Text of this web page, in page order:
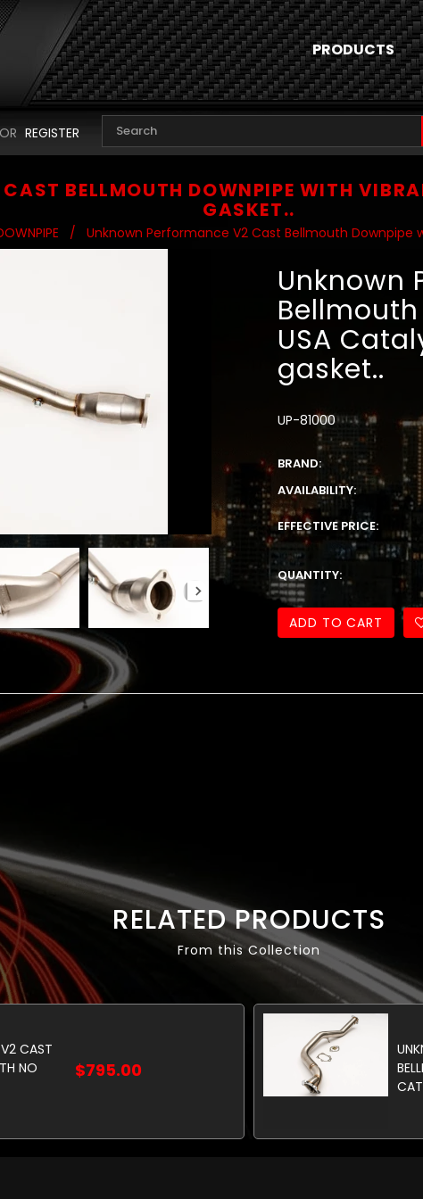
PRODUCTS
OR REGISTER
BELLMOUTH DOWNPIPE WITH
GASKET..
/ Unknown Performance V2 Cast Bellmouth Downpipe
Unknown
USA
gasket..
UP-81000
BRAND:
AVAILABILITY:
EFFECTIVE PRICE:
QUANTITY:
ADD TO CART
RELATED PRODUCTS
From this Collection
CAST
NO
$795.00